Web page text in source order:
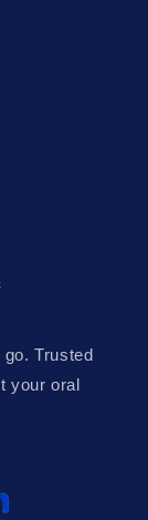
Trusted
your oral